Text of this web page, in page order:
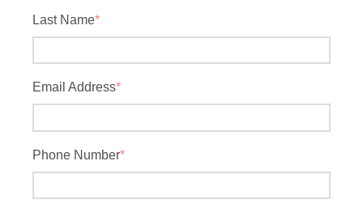
Last Name*
Email Address*
Phone Number*